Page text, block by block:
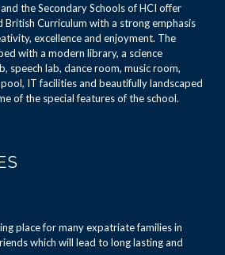
the Secondary Schools of HCI offer
British Curriculum with a strong emphasis
excellence and enjoyment. The
with a modern library, a science
speech lab, dance room, music room,
IT facilities and beautifully landscaped
of the special features of the school.
place for many expatriate families in
which will lead to long lasting and